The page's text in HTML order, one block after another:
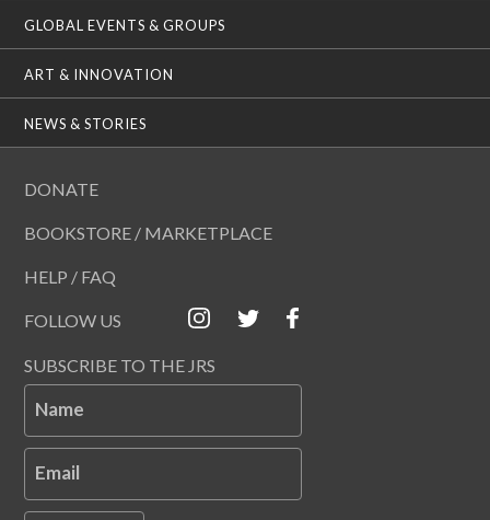
GLOBAL EVENTS & GROUPS
ART & INNOVATION
NEWS & STORIES
DONATE
BOOKSTORE / MARKETPLACE
HELP / FAQ
FOLLOW US
SUBSCRIBE TO THE JRS
Name
Email